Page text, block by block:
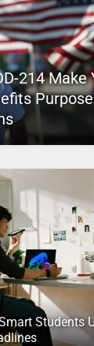
214 Make
Students